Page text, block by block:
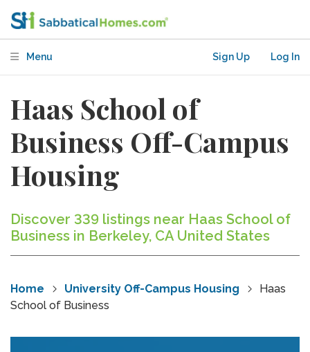
Menu Sign Up Log In
Haas School of
Business Off-Campus
Housing
Discover 339 listings near Haas School of
Business in Berkeley, CA United States
Home University Off-Campus Housing
Haas
School of Business